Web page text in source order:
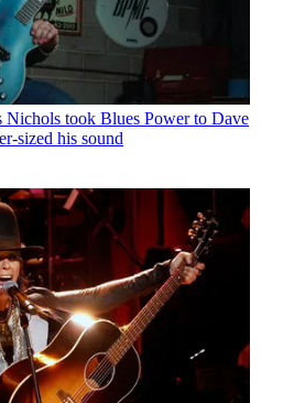
Nichols took Blues Power to Dave
sized his sound